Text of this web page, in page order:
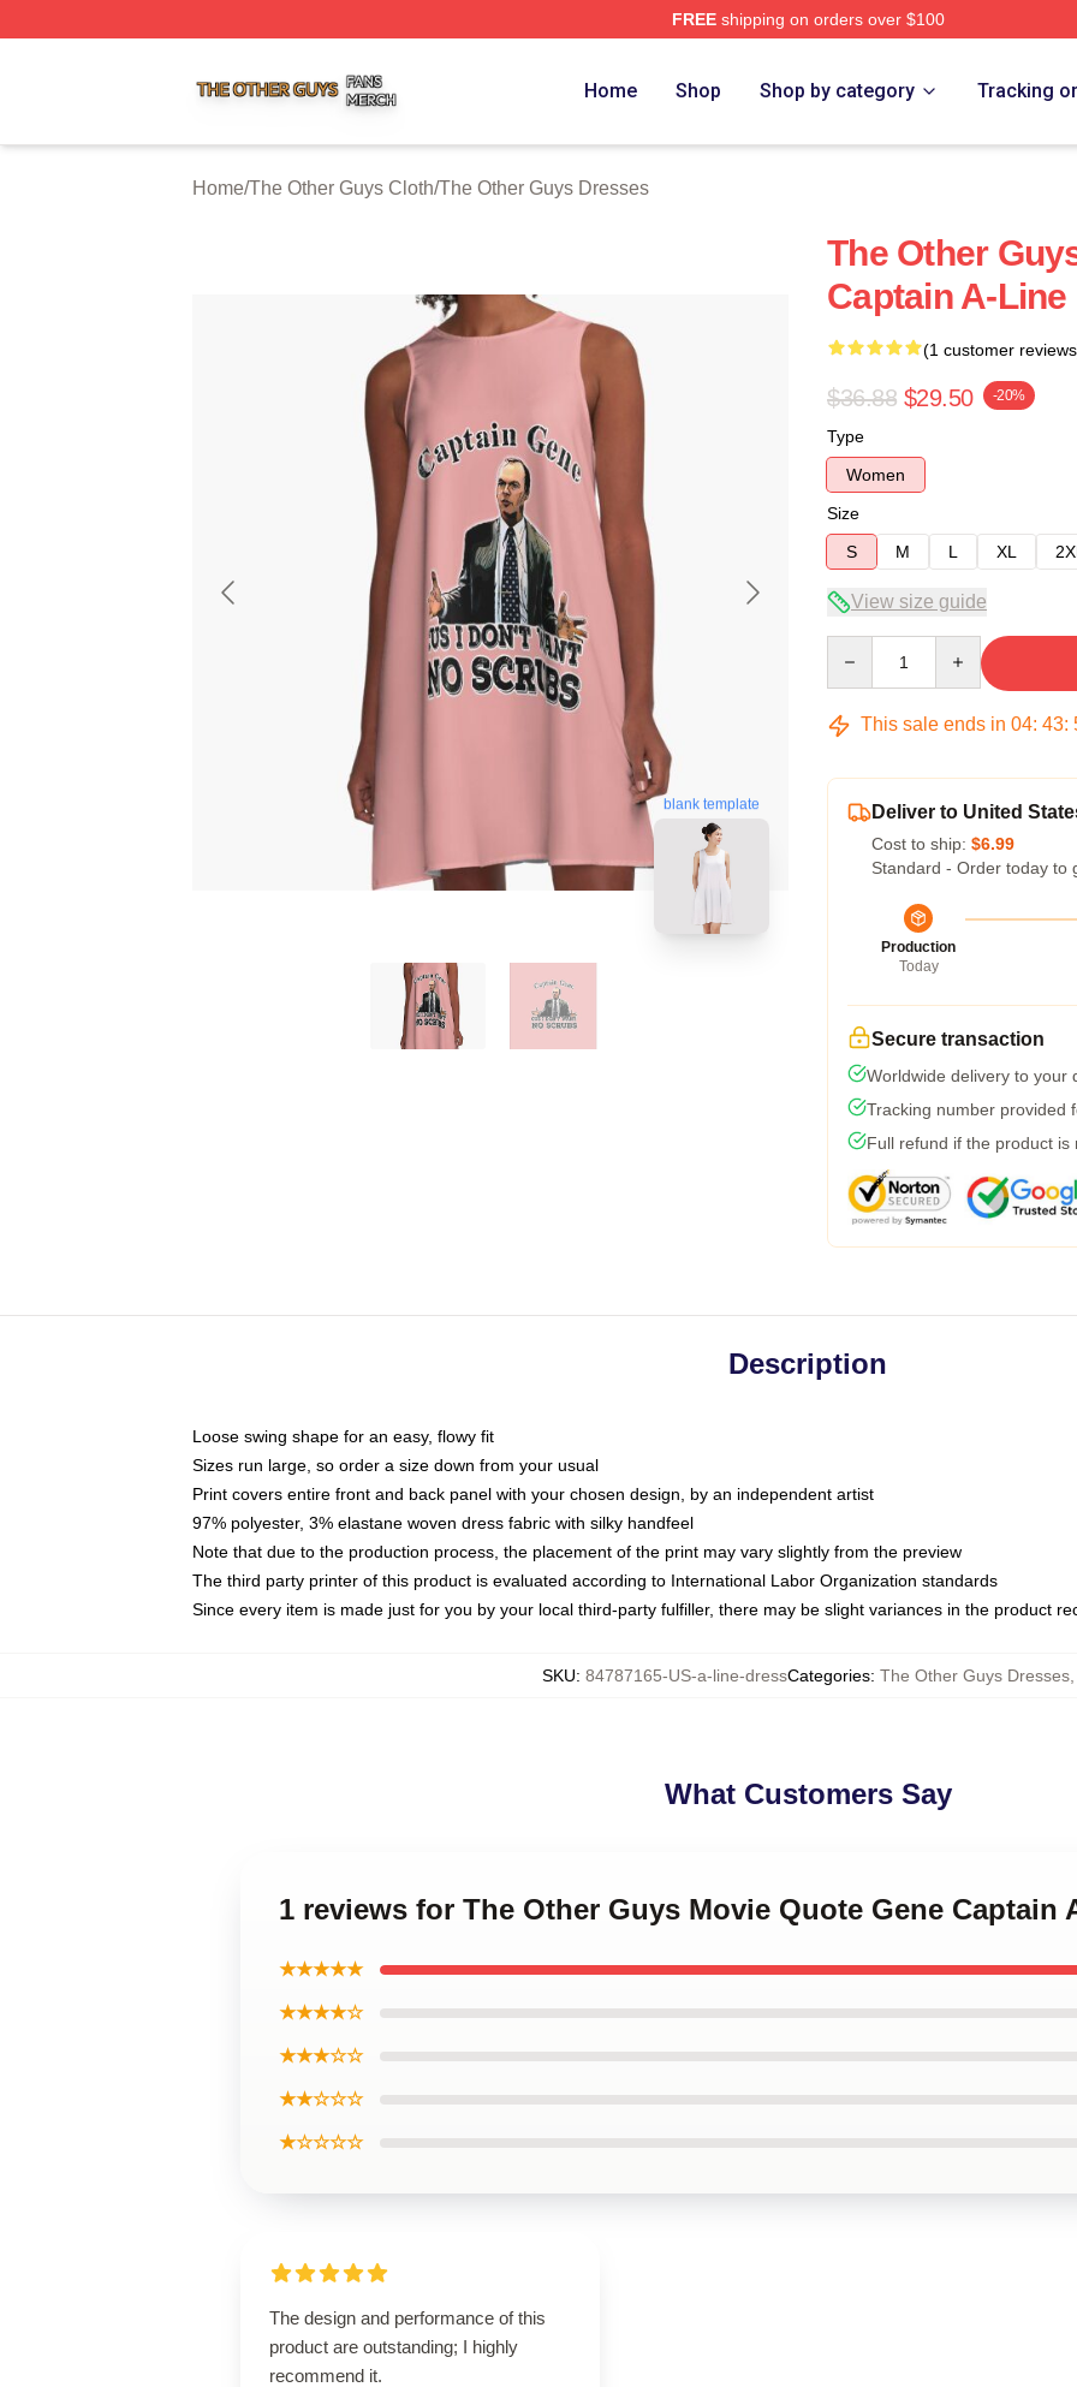
FREEshipping on orders over $100
Home Shop Shop by category Tracking
Home/The Other Guys Cloth/The Other Guys Dresses
blank template
The Other
Captain A-
(1 customer
$36.88 $29.50 -20%
Type
Women
Size
S
M L XL
View size guide
This sale ends in 04: 43:
Deliver to United
Cost to ship: $6.99
Standard - Order today to
Production
Today
Secure transaction
Worldwide delivery to your
Tracking number provided
Full refund if the product is
Description
Loose swing shape for an easy, flowy fit
Sizes run large, so order a size down from your usual
Print covers entire front and back panel with your chosen design, by an independent artist
97% polyester, 3% elastane woven dress fabric with silky handfeel
Note that due to the production process, the placement of the print may vary slightly from the preview
The third party printer of this product is evaluated according to International Labor Organization standards
Since every item is made just for you by your local third-party fulfiller, there may be slight variances in the product
SKU: 84787165-US-a-line-dressCategories: The Other Guys Dresses,
What Customers Say
1 reviews for The Other Guys Movie Quote Gene Captain
★★★★★
★★★★☆
★★★☆☆
★★☆☆☆
★☆☆☆☆
The design and performance of this
product are outstanding; I highly
recommend it.